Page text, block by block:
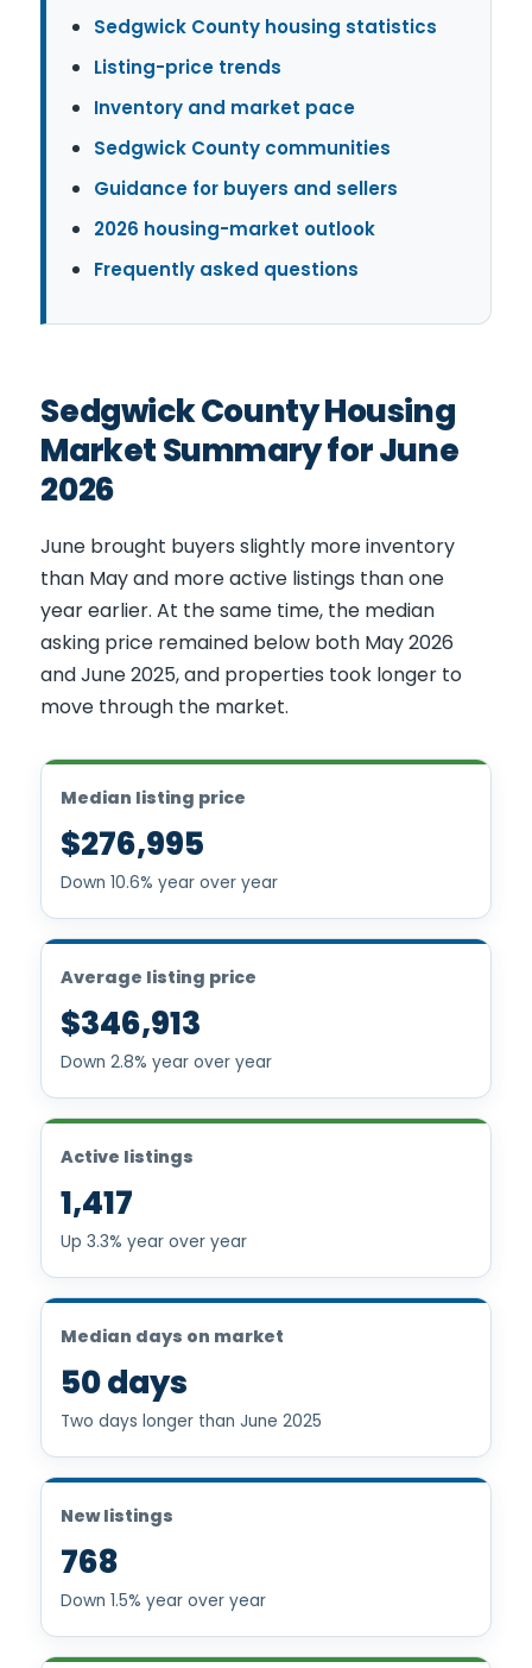
Sedgwick County housing statistics
Listing-price trends
Inventory and market pace
Sedgwick County communities
Guidance for buyers and sellers
2026 housing-market outlook
Frequently asked questions
Sedgwick County Housing
Market Summary for June
2026
June brought buyers slightly more inventory
than May and more active listings than one
year earlier. At the same time, the median
asking price remained below both May 2026
and June 2025, and properties took longer to
move through the market.
Median listing price
$276,995
Down 10.6% year over year
Average listing price
$346,913
Down 2.8% year over year
Active listings
1,417
Up 3.3% year over year
Median days on market
50 days
Two days longer than June 2025
New listings
768
Down 1.5% year over year